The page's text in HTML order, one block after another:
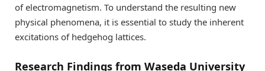
of electromagnetism. To understand the resulting new
physical phenomena, it is essential to study the inherent
excitations of hedgehog lattices.
Research Findings from Waseda University